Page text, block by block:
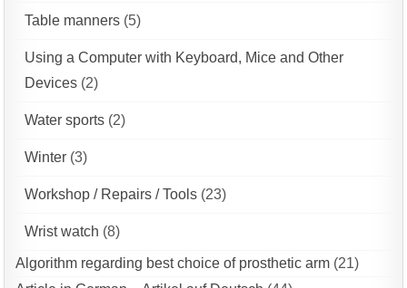
Table manners (5)
Using a Computer with Keyboard, Mice and Other
Devices (2)
Water sports (2)
Winter (3)
Workshop / Repairs / Tools (23)
Wrist watch (8)
Algorithm regarding best choice of prosthetic arm (21)